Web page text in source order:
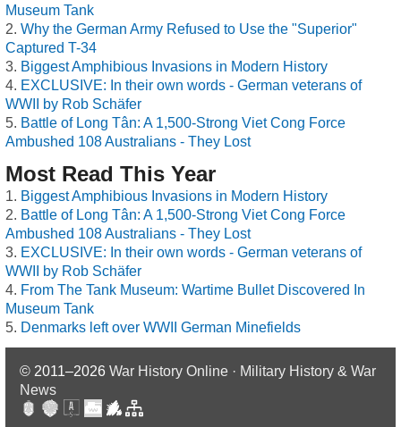
Museum Tank
Why the German Army Refused to Use the "Superior"
Captured T-34
Biggest Amphibious Invasions in Modern History
EXCLUSIVE: In their own words - German veterans of
WWII by Rob Schäfer
Battle of Long Tân: A 1,500-Strong Viet Cong Force
Ambushed 108 Australians - They Lost
Most Read This Year
Biggest Amphibious Invasions in Modern History
Battle of Long Tân: A 1,500-Strong Viet Cong Force
Ambushed 108 Australians - They Lost
EXCLUSIVE: In their own words - German veterans of
WWII by Rob Schäfer
From The Tank Museum: Wartime Bullet Discovered In
Museum Tank
Denmarks left over WWII German Minefields
© 2011–2026 War History Online · Military History & War
News